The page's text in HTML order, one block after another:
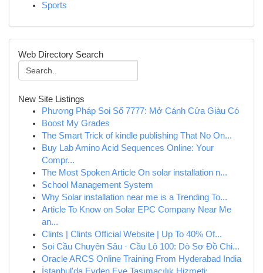
Sports
Web Directory Search
New Site Listings
Phương Pháp Soi Số 7777: Mở Cánh Cửa Giàu Có
Boost My Grades
The Smart Trick of kindle publishing That No On...
Buy Lab Amino Acid Sequences Online: Your
Compr...
The Most Spoken Article On solar installation n...
School Management System
Why Solar installation near me is a Trending To...
Article To Know on Solar EPC Company Near Me
an...
Clints | Clints Official Website | Up To 40% Of...
Soi Cầu Chuyên Sâu · Cầu Lô 100: Dò Sơ Đồ Chi...
Oracle ARCS Online Training From Hyderabad India